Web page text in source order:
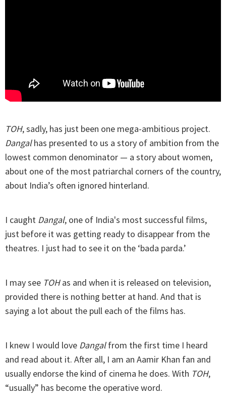
TOH, sadly, has just been one mega-ambitious project.
Dangalhas presented to us a story of ambition from the
lowest common denominator — a story about women,
about one of the most patriarchal corners of the country,
about India’s often ignored hinterland.
I caught Dangal, one of India's most successful films,
just before it was getting ready to disappear from the
theatres. I just had to see it on the ‘bada parda.’
I may see TOHas and when it is released on television,
provided there is nothing better at hand. And that is
saying a lot about the pull each of the films has.
I knew I would love Dangalfrom the first time I heard
and read about it. After all, I am an Aamir Khan fan and
usually endorse the kind of cinema he does. With TOH,
“usually” has become the operative word.